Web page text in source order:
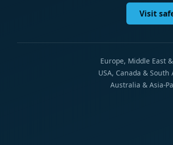
Visit
Europe, Middle East
USA, Canada &
Australia & Asia-